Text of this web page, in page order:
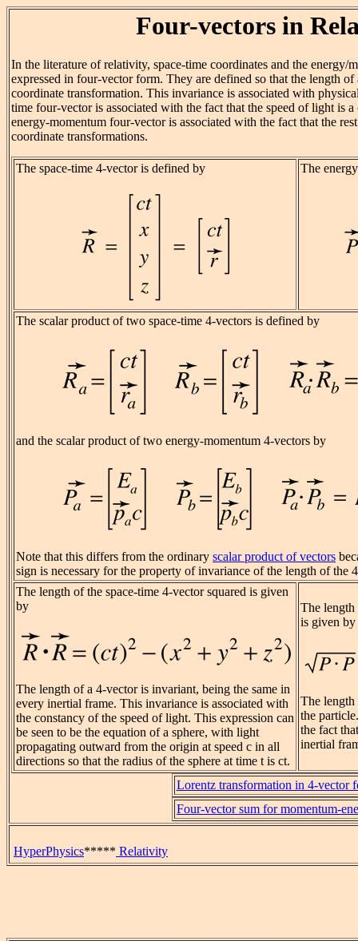
Four-vectors in
In the literature of relativity, space-time coordinates and the energy/
expressed in four-vector form. They are defined so that the length
coordinate transformation. This invariance is associated with
time four-vector is associated with the fact that the speed of light is
energy-momentum four-vector is associated with the fact that the
coordinate transformations.
The space-time 4-vector is defined by The
The scalar product of two space-time 4-vectors is defined by
and the scalar product of two energy-momentum 4-vectors by
Note that this differs from the ordinary scalar product of vectors
sign is necessary for the property of invariance of the length of the
The length of the space-time 4-vector squared is given
by
The length of a 4-vector is invariant, being the same in
every inertial frame. This invariance is associated with
the constancy of the speed of light. This expression can
be seen to be the equation of a sphere, with light
propagating outward from the origin at speed c in all
directions so that the radius of the sphere at time t is ct.
The length
is given by
The length
the
the fact
inertial
Lorentz transformation in 4-vector
Four-vector sum for momentum-
HyperPhysics***** Relativity